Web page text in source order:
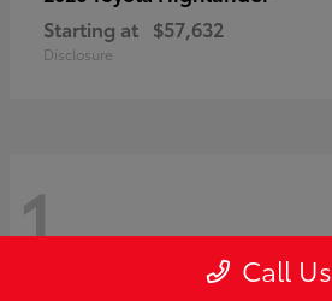
Starting at $57,632
Disclosure
1 Call Us